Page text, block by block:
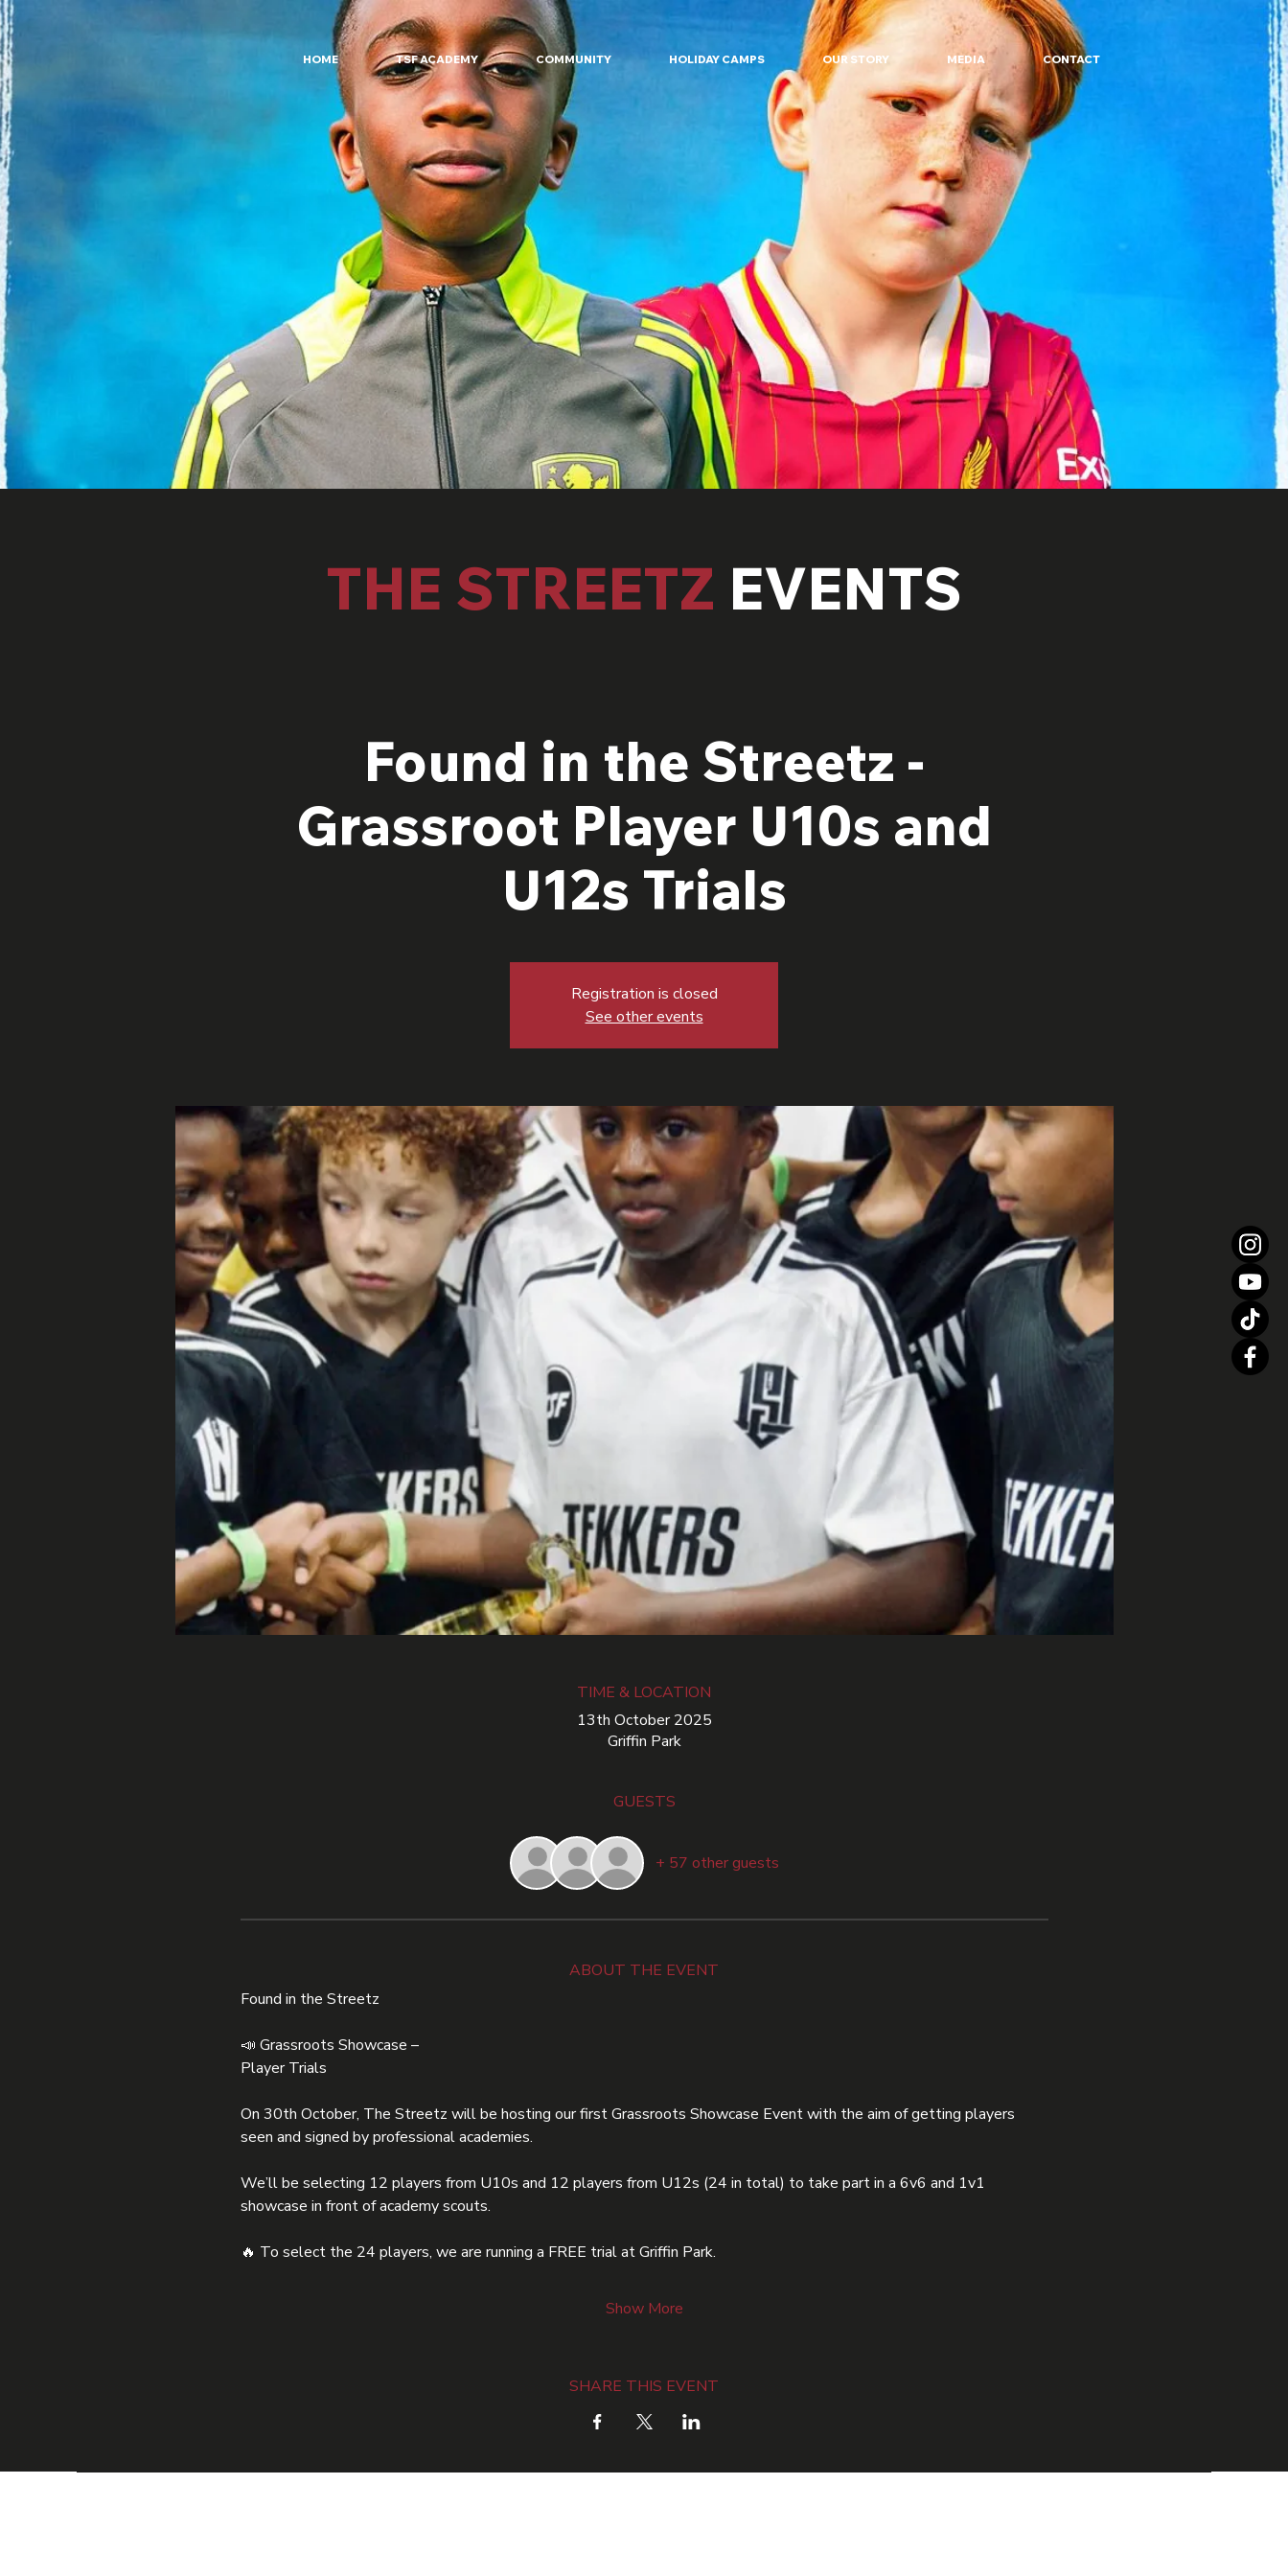
HOME TSF ACADEMY COMMUNITY HOLIDAY CAMPS OUR STORY MEDIA CONTACT
THE STREETZ EVENTS
Found in the Streetz -
Grassroot Player U10s and
U12s Trials
Registration is closed
See other events
TIME & LOCATION
13th October 2025
Griffin Park
GUESTS
+ 57 other guests
ABOUT THE EVENT
Found in the Streetz
📣 Grassroots Showcase –
Player Trials
On 30th October, The Streetz will be hosting our first Grassroots Showcase Event with the aim of getting players
seen and signed by professional academies.
We’ll be selecting 12 players from U10s and 12 players from U12s (24 in total) to take part in a 6v6 and 1v1
showcase in front of academy scouts.
🔥 To select the 24 players, we are running a FREE trial at Griffin Park.
Show More
SHARE THIS EVENT